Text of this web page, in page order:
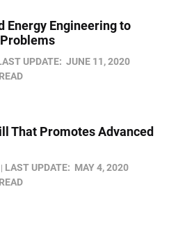
Energy Engineering to
UPDATE: JUNE 11, 2020
That Promotes Advanced
LAST UPDATE: MAY 4, 2020